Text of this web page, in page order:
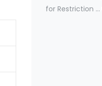
for Restriction …